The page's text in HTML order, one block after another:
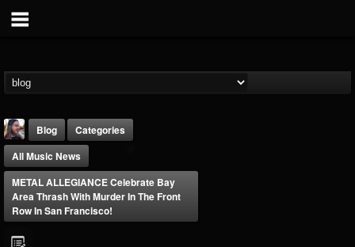
Blog
Categories
All Music News
METAL ALLEGIANCE Celebrate Bay
Area Thrash With Murder In The Front
Row In San Francisco!